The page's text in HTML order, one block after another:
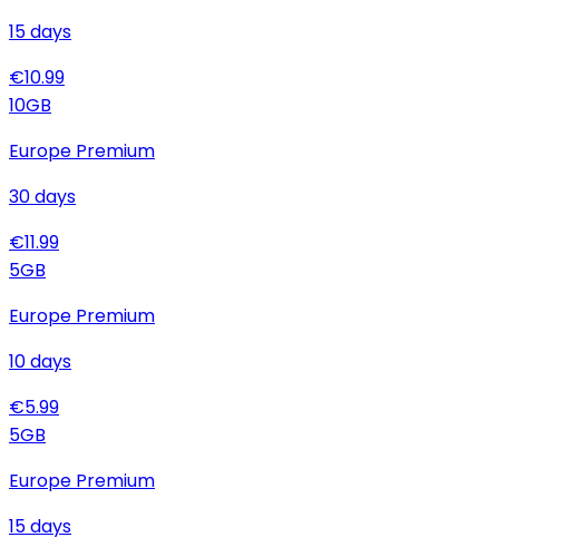
15days
€10.99
10GB
Europe Premium
30days
€11.99
5GB
Europe Premium
10days
€5.99
5GB
Europe Premium
15days